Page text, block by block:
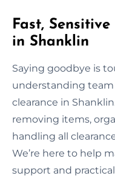
Fast,
in Shanklin
Saying goodbye is
understanding team
clearance in
removing items,
handling all
We’re here to help
support and